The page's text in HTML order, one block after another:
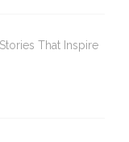
That Inspire